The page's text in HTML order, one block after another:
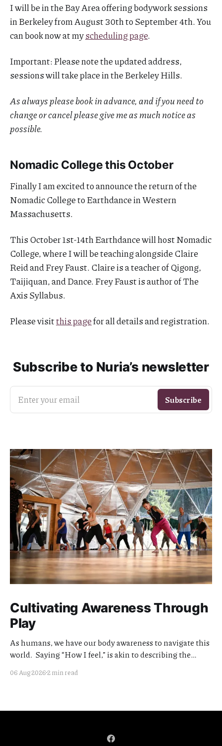
I will be in the Bay Area offering bodywork sessions
in Berkeley from August 30th to September 4th. You
can book now at myscheduling page.
Important: Please note the updated address,
sessions will take place in the Berkeley Hills.
As always please book in advance, and if you need to
change or cancel please give me as much notice as
possible.
Nomadic College this October
Finally I am excited to announce the return of the
Nomadic College to Earthdance in Western
Massachusetts.
This October 1st-14th Earthdance will host Nomadic
College, where I will be teaching alongside Claire
Reid and Frey Faust. Claire is a teacher of Qigong,
Taijiquan, and Dance. Frey Faust is author of The
Axis Syllabus.
Please visitthis pagefor all details and registration.
Subscribe to Nuria’s newsletter
Enter your email Subscribe
Cultivating Awareness Through
Play
As humans, we have our body awareness to navigate this
world. Saying “How I feel,” is akin to describing the
quality of this awareness is meaningful work. I think of
06 Aug 2026 2 min read